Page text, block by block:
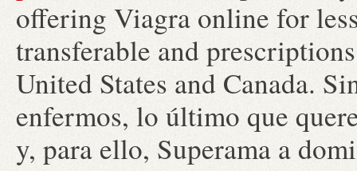
offering Viagra online for
transferable and
United States and Canada.
enfermos, lo último que
y, para ello, Superama a